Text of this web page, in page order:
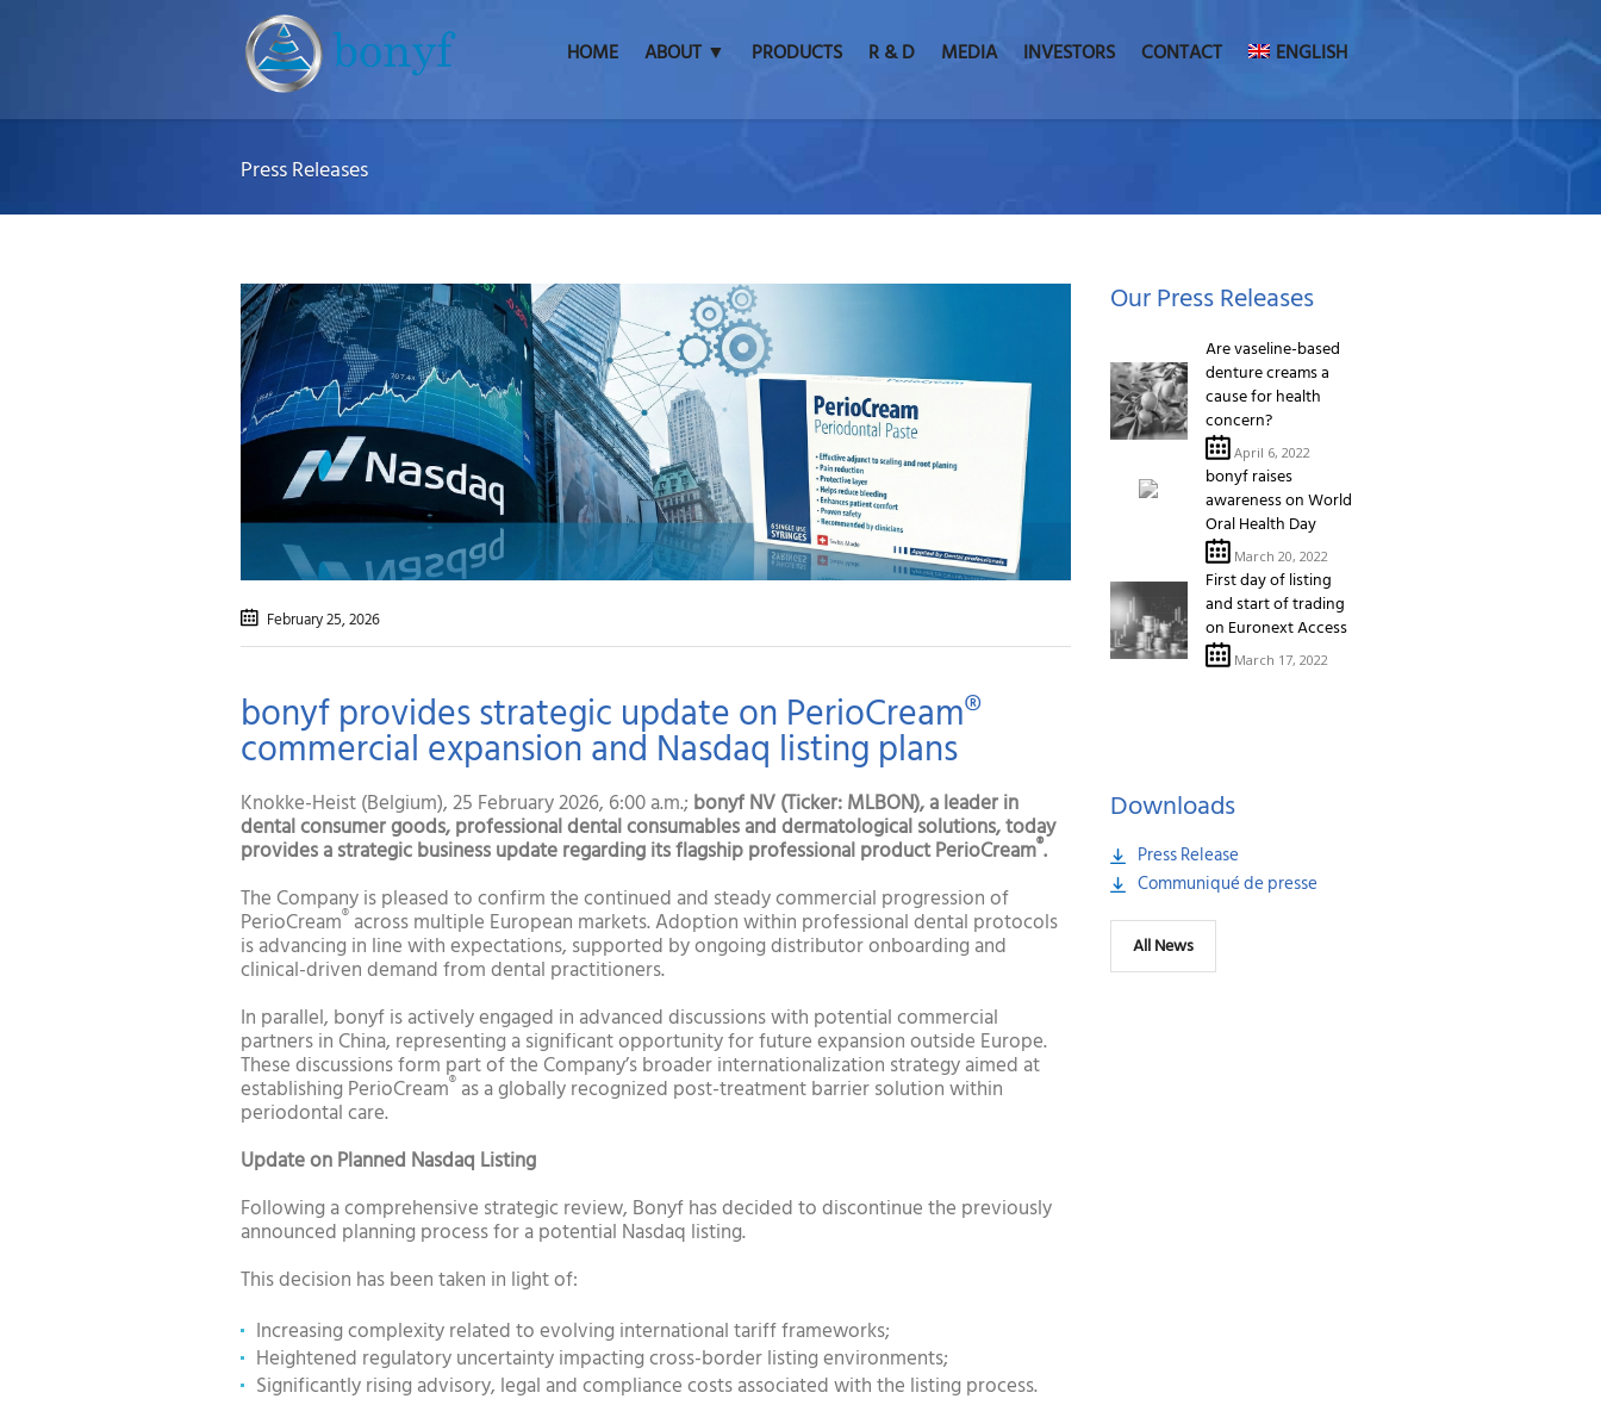
HOME ABOUT ▼ PRODUCTS R & D MEDIA INVESTORS CONTACT ENGLISH
Press Releases
February 25, 2026
Our Press Releases
Are vaseline-based
denture creams a
cause for health
concern?
April 6, 2022
bonyf raises
awareness on World
Oral Health Day
March 20, 2022
First day of listing
and start of trading
on Euronext Access
March 17, 2022
bonyf provides strategic update on PerioCream®
commercial expansion and Nasdaq listing plans
Knokke-Heist (Belgium), 25 February 2026, 6:00 a.m.; bonyf NV (Ticker: MLBON), a leader in
dentalconsumer goods, professional dental consumables and dermatological solutions, today
provides a strategic business update regarding its flagship professional product PerioCream®.
The Company is pleased to confirm the continued and steady commercial progression of
PerioCream® across multiple European markets. Adoption within professional dental protocols
is advancing in line with expectations, supported by ongoing distributor onboarding and
clinical-driven demand from dental practitioners.
In parallel, bonyf is actively engaged in advanced discussions with potential commercial
partners in China, representing a significant opportunity for future expansion outside Europe.
These discussions form part of the Company’s broader internationalization strategy aimed at
establishing PerioCream® as a globally recognized post-treatment barrier solution within
periodontal care.
Update on Planned Nasdaq Listing
Following a comprehensive strategic review, Bonyf has decided to discontinue the previously
announced planning process for a potential Nasdaq listing.
This decision has been taken in light of:
Increasing complexity related to evolving international tariff frameworks;
Heightened regulatory uncertainty impacting cross-border listing environments;
Significantly rising advisory, legal and compliance costs associated with the listing process.
Downloads
Press Release
Communiqué de presse
All News